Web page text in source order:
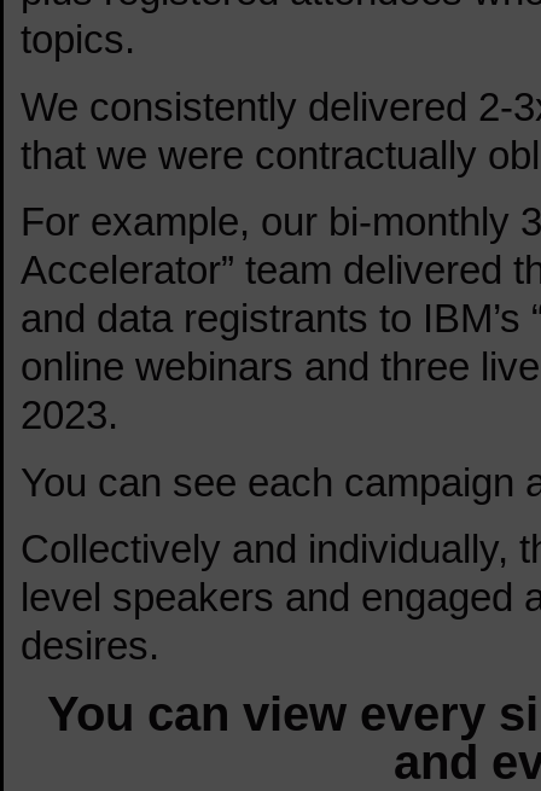
topics.
We consistently delivered 2-
that we were contractually
For example, our bi-monthly
Accelerator” team delivered
and data registrants to
online webinars and three
2023.
You can see each campaign
Collectively and individually,
level speakers and engaged
desires.
You can view every
and